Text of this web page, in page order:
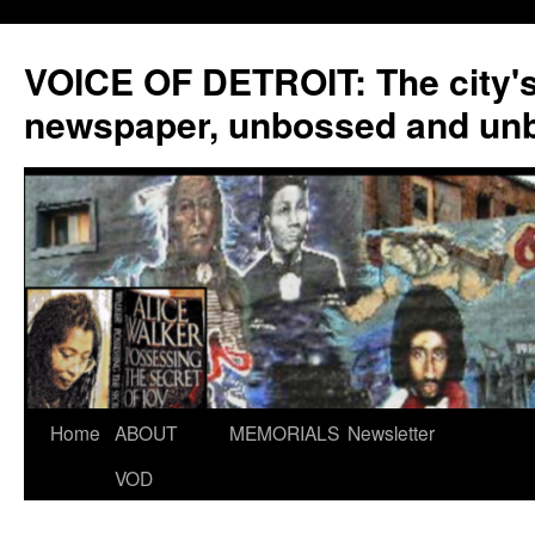
VOICE OF DETROIT: The
newspaper, unbossed and
Skip
Home ABOUT
VOD
MEMORIALS Newsletter